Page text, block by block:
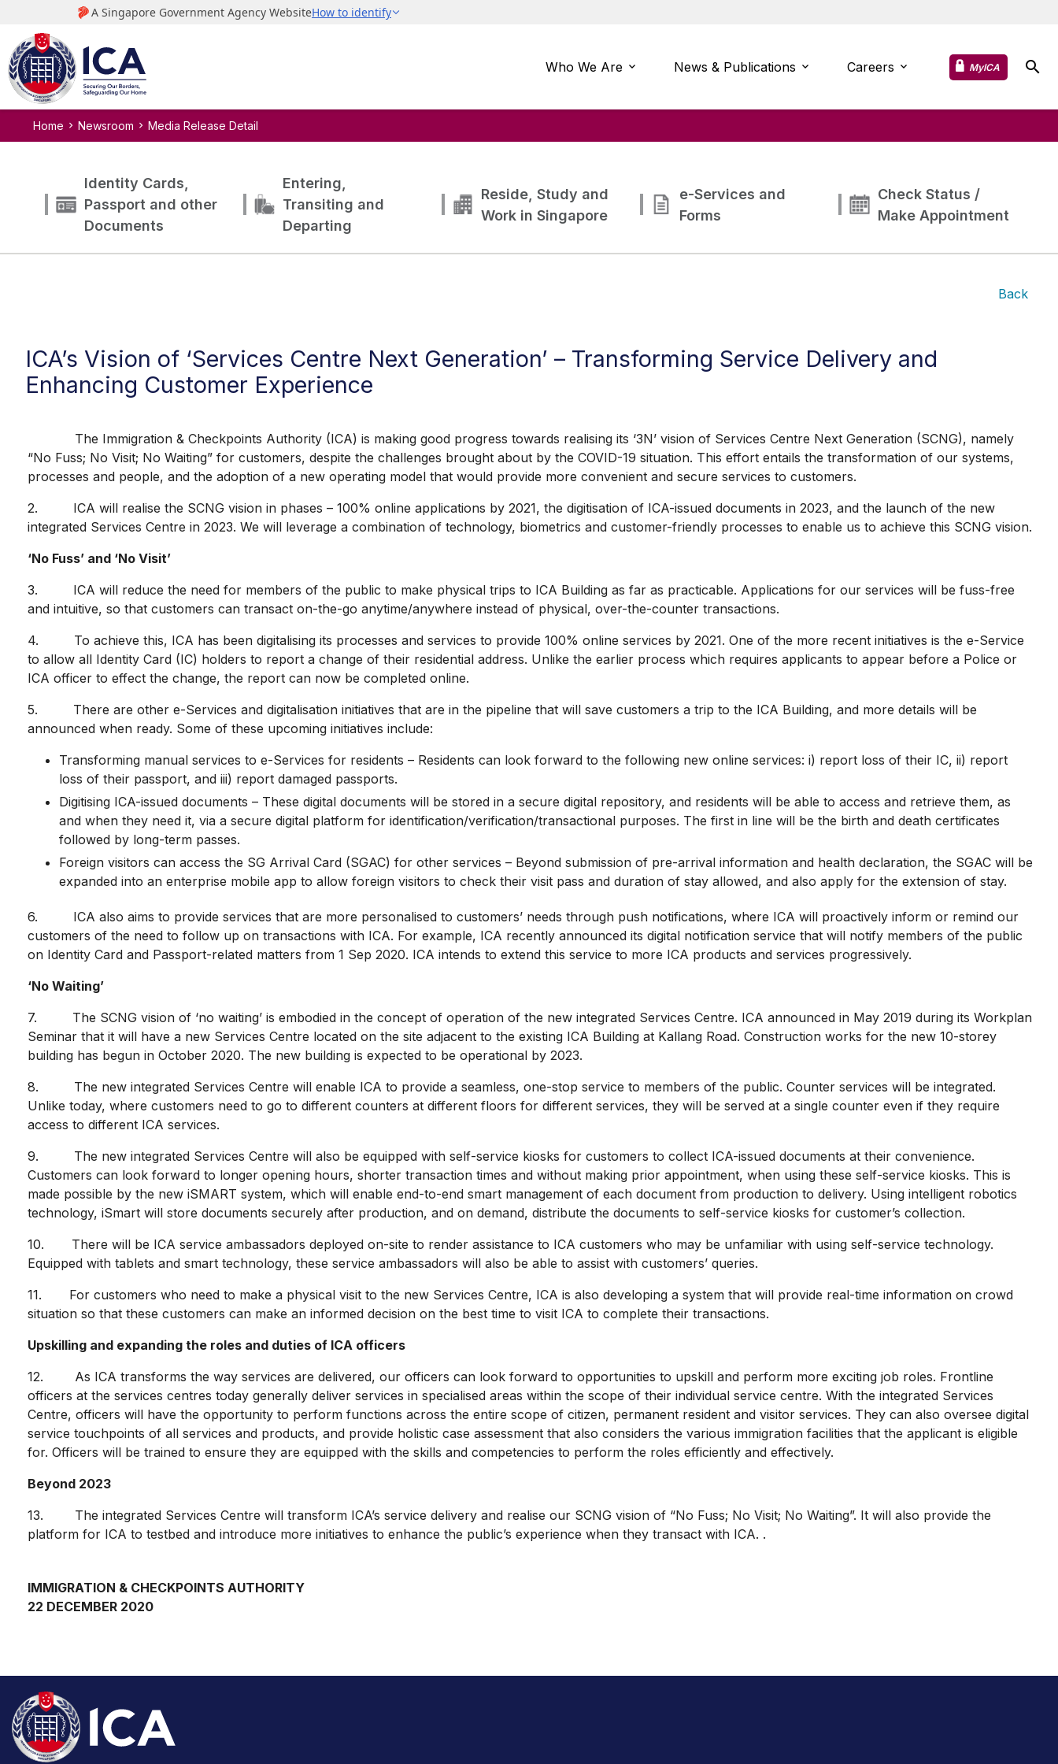
Who We Are News & Publications Careers MyICA
Home Newsroom Media Release Detail
Identity Cards,
Passport and other
Documents
Entering,
Transiting and
Departing
Reside, Study and
Work in Singapore
e-Services and
Forms
Check Status /
Make Appointment
Back
ICA’s Vision of ‘Services Centre Next Generation’ – Transforming Service Delivery and
Enhancing Customer Experience
The Immigration & Checkpoints Authority (ICA) is making good progress towards realising its ‘3N’ vision of Services Centre Next Generation (SCNG), namely
“No Fuss; No Visit; No Waiting” for customers, despite the challenges brought about by the COVID-19 situation. This effort entails the transformation of our systems,
processes and people, and the adoption of a new operating model that would provide more convenient and secure services to customers.
2. ICA will realise the SCNG vision in phases – 100% online applications by 2021, the digitisation of ICA-issued documents in 2023, and the launch of the new
integrated Services Centre in 2023. We will leverage a combination of technology, biometrics and customer-friendly processes to enable us to achieve this SCNG vision.
‘No Fuss’ and ‘No Visit’
3. ICA will reduce the need for members of the public to make physical trips to ICA Building as far as practicable. Applications for our services will be fuss-free
and intuitive, so that customers can transact on-the-go anytime/anywhere instead of physical, over-the-counter transactions.
4. To achieve this, ICA has been digitalising its processes and services to provide 100% online services by 2021. One of the more recent initiatives is the e-Service
to allow all Identity Card (IC) holders to report a change of their residential address. Unlike the earlier process which requires applicants to appear before a Police or
ICA officer to effect the change, the report can now be completed online.
5. There are other e-Services and digitalisation initiatives that are in the pipeline that will save customers a trip to the ICA Building, and more details will be
announced when ready. Some of these upcoming initiatives include:
Transforming manual services to e-Services for residents – Residents can look forward to the following new online services: i) report loss of their IC, ii) report
loss of their passport, and iii) report damaged passports.
Digitising ICA-issued documents – These digital documents will be stored in a secure digital repository, and residents will be able to access and retrieve them, as
and when they need it, via a secure digital platform for identification/verification/transactional purposes. The first in line will be the birth and death certificates
followed by long-term passes.
Foreign visitors can access the SG Arrival Card (SGAC) for other services – Beyond submission of pre-arrival information and health declaration, the SGAC will be
expanded into an enterprise mobile app to allow foreign visitors to check their visit pass and duration of stay allowed, and also apply for the extension of stay.
6. ICA also aims to provide services that are more personalised to customers’ needs through push notifications, where ICA will proactively inform or remind our
customers of the need to follow up on transactions with ICA. For example, ICA recently announced its digital notification service that will notify members of the public
on Identity Card and Passport-related matters from 1 Sep 2020. ICA intends to extend this service to more ICA products and services progressively.
‘No Waiting’
7. The SCNG vision of ‘no waiting’ is embodied in the concept of operation of the new integrated Services Centre. ICA announced in May 2019 during its Workplan
Seminar that it will have a new Services Centre located on the site adjacent to the existing ICA Building at Kallang Road. Construction works for the new 10-storey
building has begun in October 2020. The new building is expected to be operational by 2023.
8. The new integrated Services Centre will enable ICA to provide a seamless, one-stop service to members of the public. Counter services will be integrated.
Unlike today, where customers need to go to different counters at different floors for different services, they will be served at a single counter even if they require
access to different ICA services.
9. The new integrated Services Centre will also be equipped with self-service kiosks for customers to collect ICA-issued documents at their convenience.
Customers can look forward to longer opening hours, shorter transaction times and without making prior appointment, when using these self-service kiosks. This is
made possible by the new iSMART system, which will enable end-to-end smart management of each document from production to delivery. Using intelligent robotics
technology, iSmart will store documents securely after production, and on demand, distribute the documents to self-service kiosks for customer’s collection.
10. There will be ICA service ambassadors deployed on-site to render assistance to ICA customers who may be unfamiliar with using self-service technology.
Equipped with tablets and smart technology, these service ambassadors will also be able to assist with customers’ queries.
11. For customers who need to make a physical visit to the new Services Centre, ICA is also developing a system that will provide real-time information on crowd
situation so that these customers can make an informed decision on the best time to visit ICA to complete their transactions.
Upskilling and expanding the roles and duties of ICA officers
12. As ICA transforms the way services are delivered, our officers can look forward to opportunities to upskill and perform more exciting job roles. Frontline
officers at the services centres today generally deliver services in specialised areas within the scope of their individual service centre. With the integrated Services
Centre, officers will have the opportunity to perform functions across the entire scope of citizen, permanent resident and visitor services. They can also oversee digital
service touchpoints of all services and products, and provide holistic case assessment that also considers the various immigration facilities that the applicant is eligible
for. Officers will be trained to ensure they are equipped with the skills and competencies to perform the roles efficiently and effectively.
Beyond 2023
13. The integrated Services Centre will transform ICA’s service delivery and realise our SCNG vision of “No Fuss; No Visit; No Waiting”. It will also provide the
platform for ICA to testbed and introduce more initiatives to enhance the public’s experience when they transact with ICA. .
IMMIGRATION & CHECKPOINTS AUTHORITY
22 DECEMBER 2020